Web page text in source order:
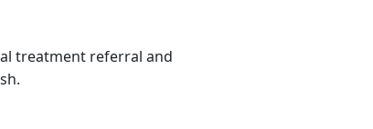
treatment referral and